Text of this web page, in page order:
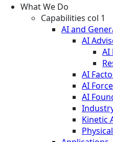
What We Do
Capabilities col 1
AI and
AI
AI
AI
AI Force
AI
Kinetic